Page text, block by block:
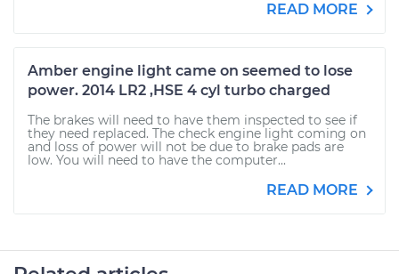
READ MORE
Amber engine light came on seemed to lose
power. 2014 LR2 ,HSE 4 cyl turbo charged
The brakes will need to have them inspected to see if
they need replaced. The check engine light coming on
and loss of power will not be due to brake pads are
low. You will need to have the computer...
READ MORE